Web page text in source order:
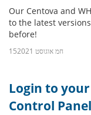
Our Centova and
to the latest
before!
15חמ אוגוסט 2021
Login to
Control